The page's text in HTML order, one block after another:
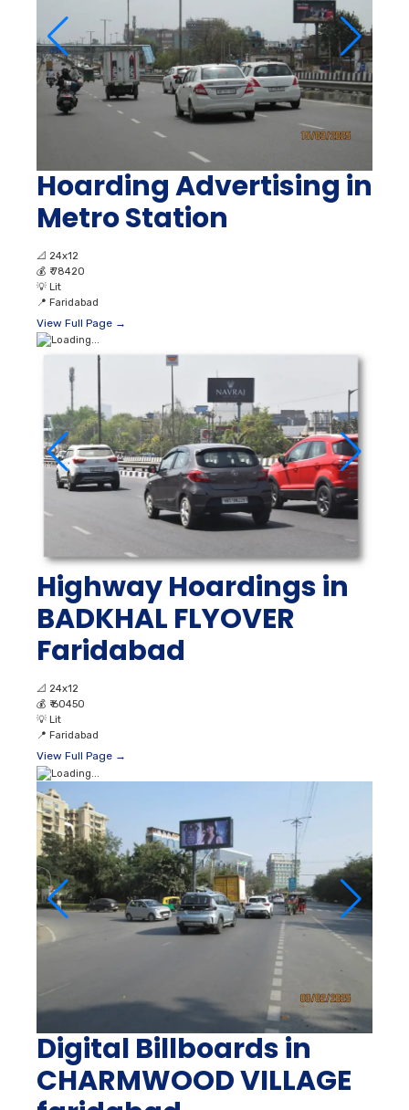
Hoarding Advertising in
Metro Station
📐 24x12
💰 ₹ 78420
💡 Lit
📍 Faridabad
View Full Page →
Highway Hoardings in
BADKHAL FLYOVER
Faridabad
📐 24x12
💰 ₹ 60450
💡 Lit
📍 Faridabad
View Full Page →
Digital Billboards in
CHARMWOOD VILLAGE